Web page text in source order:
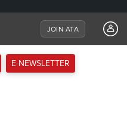
JOIN ATA
E-NEWSLETTER